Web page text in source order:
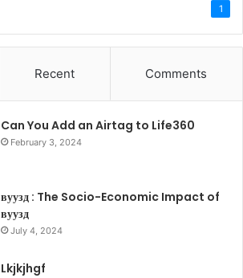
1
Recent Comments
Can You Add an Airtag to Life360
February 3, 2024
вуузд : The Socio-Economic Impact of
вуузд
July 4, 2024
Lkjkjhgf